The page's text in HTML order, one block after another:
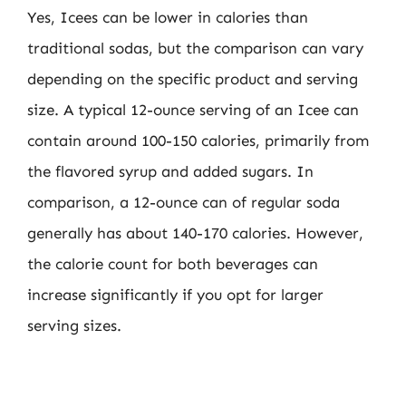
Yes, Icees can be lower in calories than
traditional sodas, but the comparison can vary
depending on the specific product and serving
size. A typical 12-ounce serving of an Icee can
contain around 100-150 calories, primarily from
the flavored syrup and added sugars. In
comparison, a 12-ounce can of regular soda
generally has about 140-170 calories. However,
the calorie count for both beverages can
increase significantly if you opt for larger
serving sizes.